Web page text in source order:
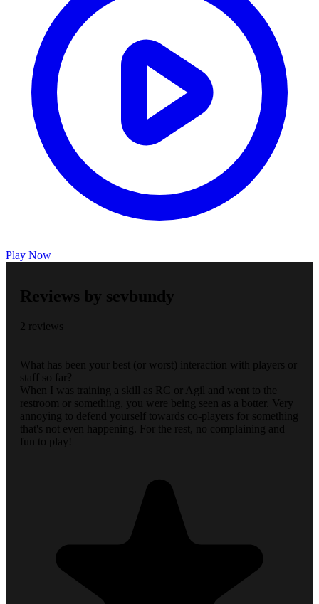
Play Now
Reviews by sevbundy
2 reviews
What has been your best (or worst) interaction with players or
staff so far?
When I was training a skill as RC or Agil and went to the
restroom or something, you were being seen as a botter. Very
annoying to defend yourself towards co-players for something
that's not even happening. For the rest, no complaining and
fun to play!